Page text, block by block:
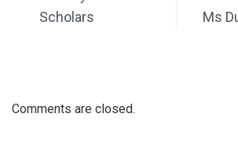
Scholars
Ms
Comments are closed.